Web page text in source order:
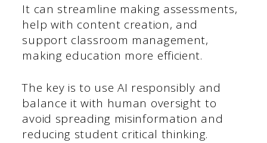
It can streamline making assessments,
help with content creation, and
support classroom management,
making education more efficient.
The key is to use AI responsibly and
balance it with human oversight to
avoid spreading misinformation and
reducing student critical thinking.